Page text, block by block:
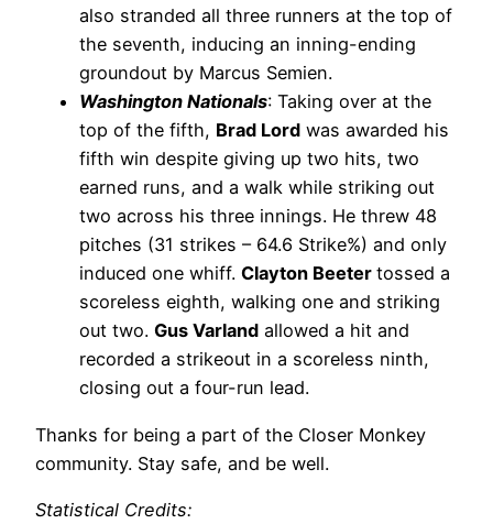
also stranded all three runners at the top of
the seventh, inducing an inning-ending
groundout by Marcus Semien.
Washington Nationals: Taking over at the
top of the fifth, Brad Lord was awarded his
fifth win despite giving up two hits, two
earned runs, and a walk while striking out
two across his three innings. He threw 48
pitches (31 strikes – 64.6 Strike%) and only
induced one whiff. Clayton Beeter tossed a
scoreless eighth, walking one and striking
out two. Gus Varland allowed a hit and
recorded a strikeout in a scoreless ninth,
closing out a four-run lead.
Thanks for being a part of the Closer Monkey
community. Stay safe, and be well.
Statistical Credits: